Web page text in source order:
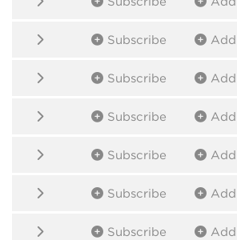
Subscribe
Subscribe
Subscribe
Subscribe
Subscribe
Subscribe